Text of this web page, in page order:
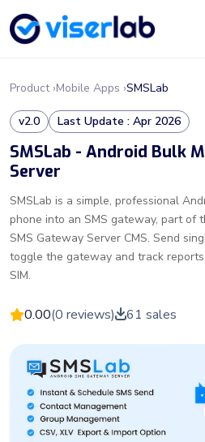
Product ›Mobile Apps ›SMSLab
v2.0 Last Update : Apr 2026
SMSLab - Android Bulk
Server
SMSLab is a simple, professional
phone into an SMS gateway, part of
SMS Gateway Server CMS. Send
toggle the gateway and track
SIM.
0.00(0 reviews) 61 sales